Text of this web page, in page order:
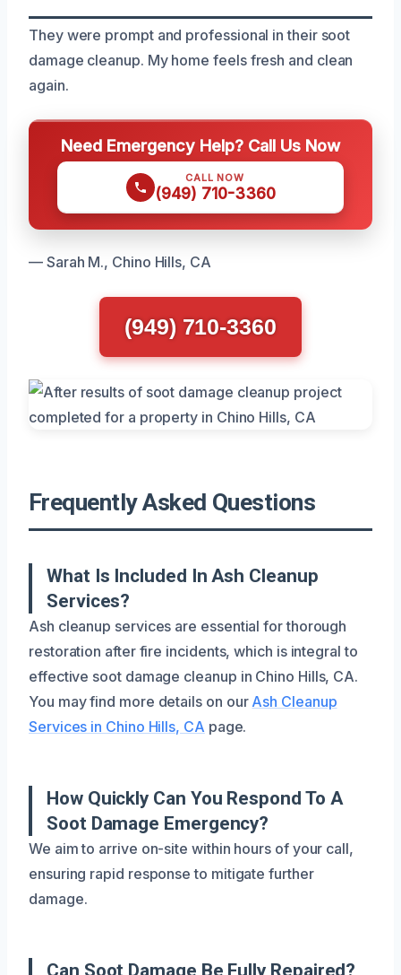
They were prompt and professional in their soot
damage cleanup. My home feels fresh and clean
again.
Need Emergency Help? Call Us Now
CALL NOW
(949) 710-3360
— Sarah M., Chino Hills, CA
(949) 710-3360
Frequently Asked Questions
What Is Included In Ash Cleanup
Services?
Ash cleanup services are essential for thorough
restoration after fire incidents, which is integral to
effective soot damage cleanup in Chino Hills, CA.
You may find more details on our Ash Cleanup
Services in Chino Hills, CA page.
How Quickly Can You Respond To A
Soot Damage Emergency?
We aim to arrive on-site within hours of your call,
ensuring rapid response to mitigate further
damage.
Can Soot Damage Be Fully Repaired?